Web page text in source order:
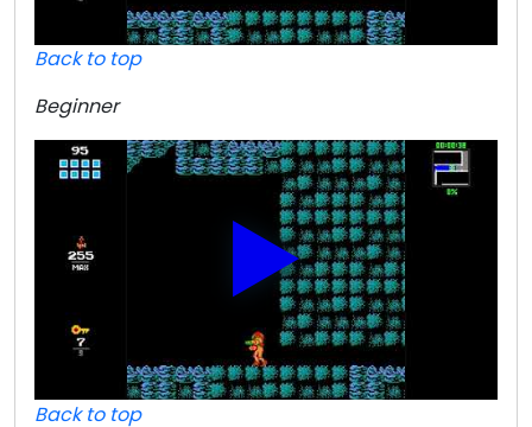
Back to top
Beginner
Back to top